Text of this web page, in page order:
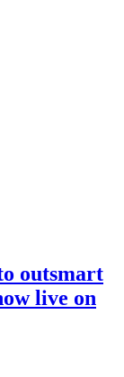
outsmart
live on